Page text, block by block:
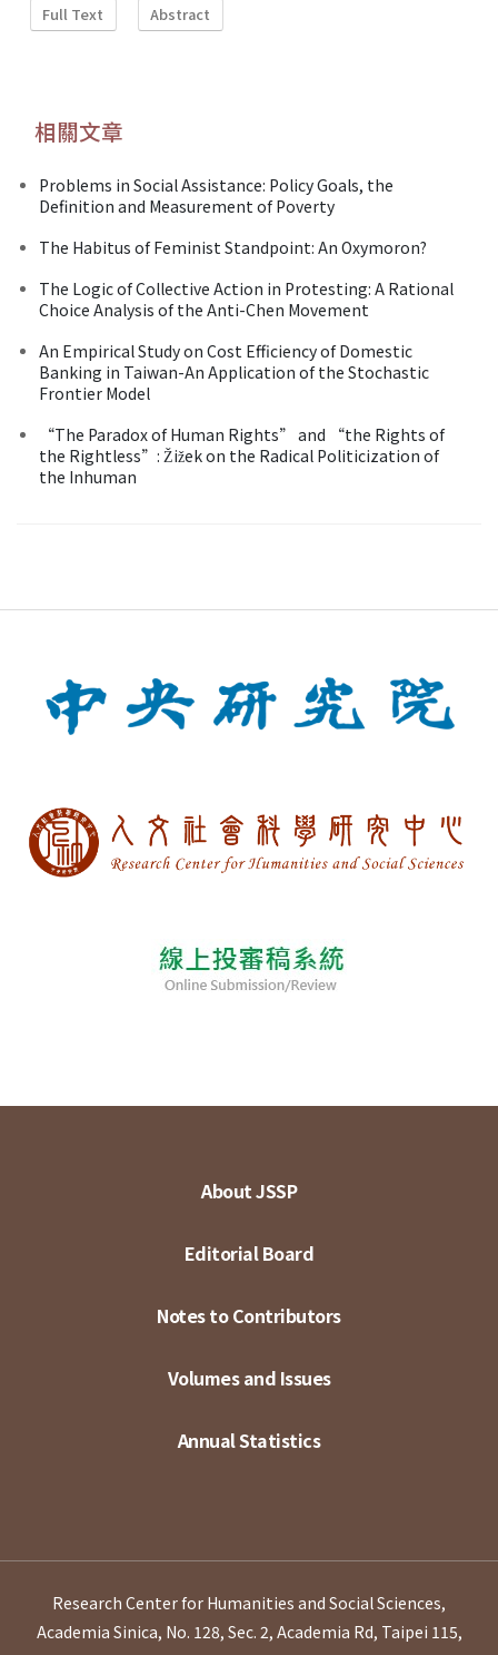
Full Text Abstract
相關文章
Problems in Social Assistance: Policy Goals, the
Definition and Measurement of Poverty
The Habitus of Feminist Standpoint: An Oxymoron?
The Logic of Collective Action in Protesting: A Rational
Choice Analysis of the Anti-Chen Movement
An Empirical Study on Cost Efficiency of Domestic
Banking in Taiwan-An Application of the Stochastic
Frontier Model
“The Paradox of Human Rights” and “the Rights of
the Rightless”: Žižek on the Radical Politicization of
the Inhuman
About JSSP
Editorial Board
Notes to Contributors
Volumes and Issues
Annual Statistics
Research Center for Humanities and Social Sciences,
Academia Sinica, No. 128, Sec. 2, Academia Rd, Taipei 115,